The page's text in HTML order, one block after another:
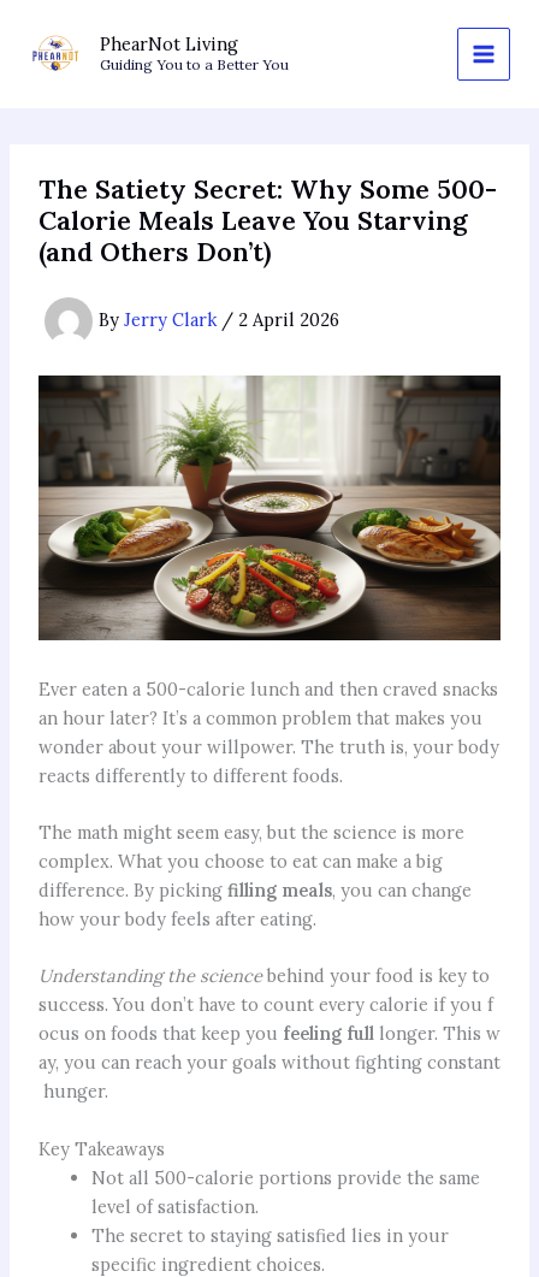
content
PhearNot Living
Guiding You to a Better You
The Satiety Secret: Why Some 500-
Calorie Meals Leave You Starving
(and Others Don’t)
By Jerry Clark / 2 April 2026
Ever eaten a 500-calorie lunch and then craved snacks
an hour later? It’s a common problem that makes you
wonder about your willpower. The truth is, your body
reacts differently to different foods.
The math might seem easy, but the science is more
complex. What you choose to eat can make a big
difference. By picking filling meals, you can change
how your body feels after eating.
Understanding the sciencebehind your food is key to
success. You don’t have to count every calorie if you f
ocus on foods that keep you feeling fulllonger. This w
ay, you can reach your goals without fighting constant
hunger.
Key Takeaways
Not all 500-calorie portions provide the same
level of satisfaction.
The secret to staying satisfied lies in your
specific ingredient choices.